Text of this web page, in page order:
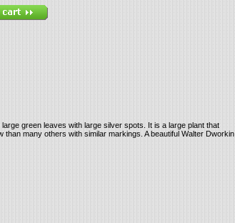
green leaves with large silver spots. It is a large plant that
many others with similar markings. A beautiful Walter Dworkin